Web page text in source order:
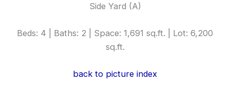
Side Yard (A)
Beds: 4 | Baths: 2 | Space: 1,691 sq.ft. | Lot: 6,200
sq.ft.
back to picture index